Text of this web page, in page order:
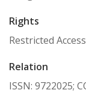
Rights
Restricted Access
Relation
ISSN: 9722025;